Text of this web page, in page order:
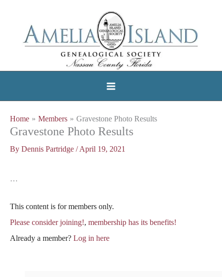
Home Members Gravestone Photo Results
Gravestone Photo Results
By Dennis Partridge /April 19, 2021
…
This content is for members only.
Please consider joining!, membership has its benefits!
Already a member? Log in here